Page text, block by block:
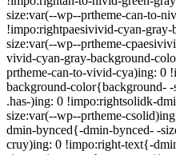
size:var(--wp--prtheme-can-to-
!impo:rightpaesivivid-cyan-
size:var(--wp--prtheme-
vivid-cyan-gray-background-
prtheme-can-to-vivid-cya)ing: 0
background-color{background-
.has-)ing: 0 !impo:rightsolidk-
size:var(--wp--prtheme-
dmin-bynced{-dmin-bynced- -
cruy)ing: 0 !impo:right-text{-